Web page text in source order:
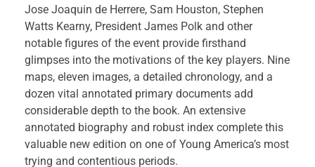
Jose Joaquin de Herrere, Sam Houston, Stephen
Watts Kearny, President James Polk and other
notable figures of the event provide firsthand
glimpses into the motivations of the key players. Nine
maps, eleven images, a detailed chronology, and a
dozen vital annotated primary documents add
considerable depth to the book. An extensive
annotated biography and robust index complete this
valuable new edition on one of Young America’s most
trying and contentious periods.